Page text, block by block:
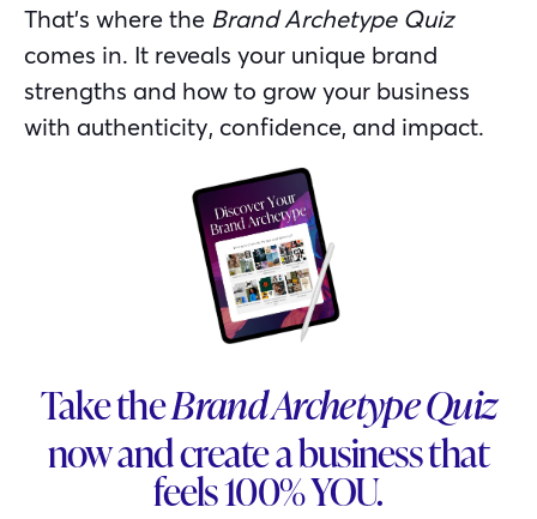
That’s where the Brand Archetype Quiz
comes in. It reveals your unique brand
strengths and how to grow your business
with authenticity, confidence, and impact.
Take theBrand Archetype Quiz
now and create a business that
feels 100% YOU.